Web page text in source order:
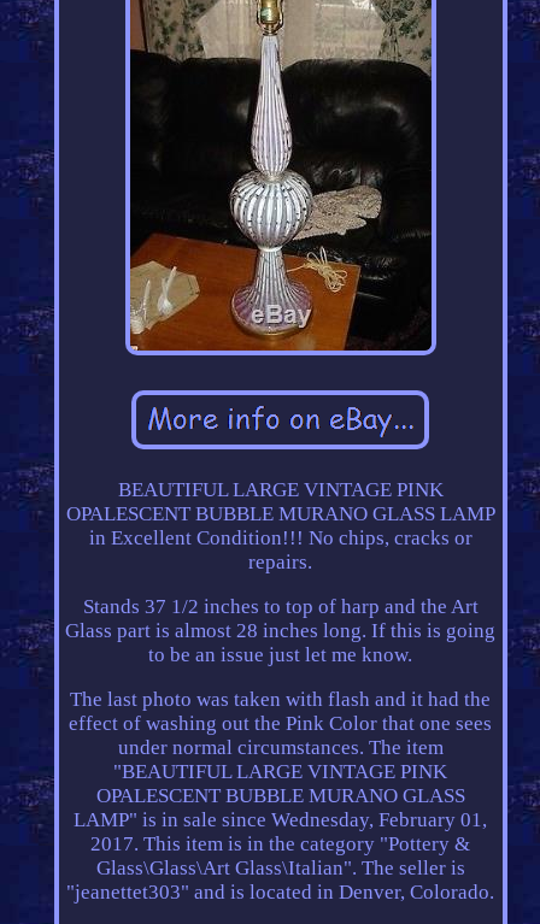
BEAUTIFUL LARGE VINTAGE PINK
OPALESCENT BUBBLE MURANO GLASS LAMP
in Excellent Condition!!! No chips, cracks or
repairs.
Stands 37 1/2 inches to top of harp and the Art
Glass part is almost 28 inches long. If this is going
to be an issue just let me know.
The last photo was taken with flash and it had the
effect of washing out the Pink Color that one sees
under normal circumstances. The item
"BEAUTIFUL LARGE VINTAGE PINK
OPALESCENT BUBBLE MURANO GLASS
LAMP" is in sale since Wednesday, February 01,
2017. This item is in the category "Pottery &
Glass\Glass\Art Glass\Italian". The seller is
"jeanettet303" and is located in Denver, Colorado.